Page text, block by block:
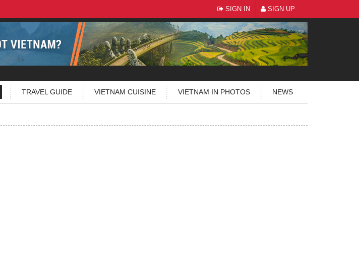
SIGN IN SIGN UP
TRAVEL GUIDE VIETNAM CUISINE VIETNAM IN PHOTOS NEWS